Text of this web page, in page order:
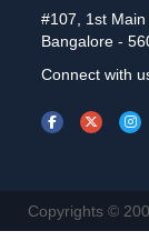
#107, 1st Main
Bangalore -
Connect with
Copyrights ©